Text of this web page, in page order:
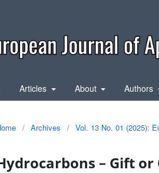
Articles About Authors
/ Archives / Vol. 13 No. 01 (2025):
– Gift